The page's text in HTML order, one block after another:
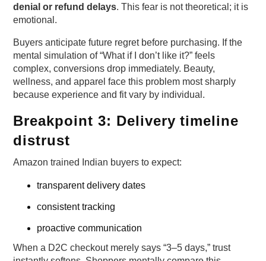
denial or refund delays. This fear is not theoretical; it is
emotional.
Buyers anticipate future regret before purchasing. If the
mental simulation of “What if I don’t like it?” feels
complex, conversions drop immediately. Beauty,
wellness, and apparel face this problem most sharply
because experience and fit vary by individual.
Breakpoint 3: Delivery timeline
distrust
Amazon trained Indian buyers to expect:
transparent delivery dates
consistent tracking
proactive communication
When a D2C checkout merely says “3–5 days,” trust